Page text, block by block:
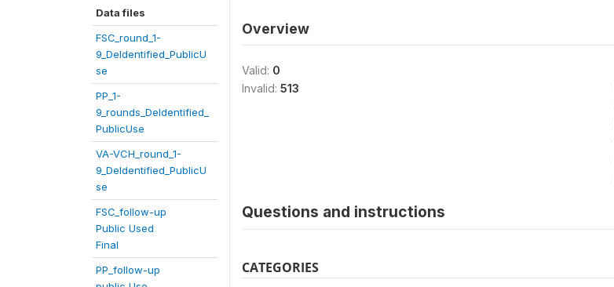
Data files
FSC_round_1-
9_DeIdentified_PublicU
se
PP_1-
9_rounds_DeIdentified_
PublicUse
VA-VCH_round_1-
9_DeIdentified_PublicU
se
FSC_follow-up
Public Used
Final
PP_follow-up
Overview
Valid: 0
Invalid: 513
Questions and instructions
CATEGORIES